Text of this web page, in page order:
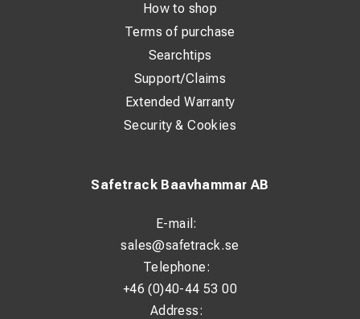
Safetrack Baavhammar AB
E-mail:
sales@safetrack.se
Telephone:
+46 (0)40-44 53 00
Address:
How to shop
Terms of purchase
Searchtips
Support/Claims
Extended Warranty
Security & Cookies